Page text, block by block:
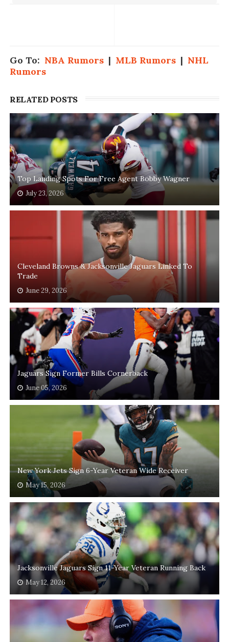
Go To: NBA Rumors| MLB Rumors| NHL
Rumors
RELATED POSTS
Top Landing Spots For Free Agent Bobby Wagner
July 23, 2026
Cleveland Browns & Jacksonville Jaguars Linked To
Trade
June 29, 2026
Jaguars Sign Former Bills Cornerback
June 05, 2026
New York Jets Sign 6-Year Veteran Wide Receiver
May 15, 2026
Jacksonville Jaguars Sign 11-Year Veteran Running Back
May 12, 2026